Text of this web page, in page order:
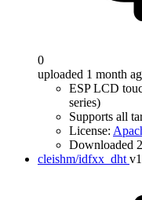
0
uploaded 1 month
ESP LCD
series)
Supports all
License:
Downloaded
cleishm/idfxx_dht